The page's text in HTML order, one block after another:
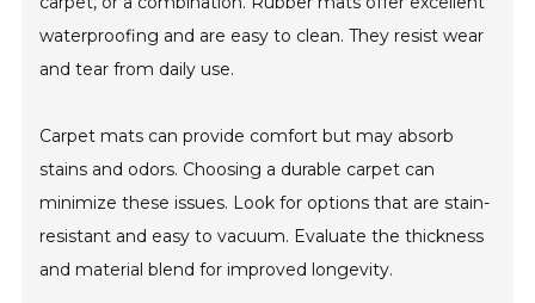
waterproofing and are easy to clean. They resist wear
and tear from daily use.
Carpet mats can provide comfort but may absorb
stains and odors. Choosing a durable carpet can
minimize these issues. Look for options that are stain-
resistant and easy to vacuum. Evaluate the thickness
and material blend for improved longevity.